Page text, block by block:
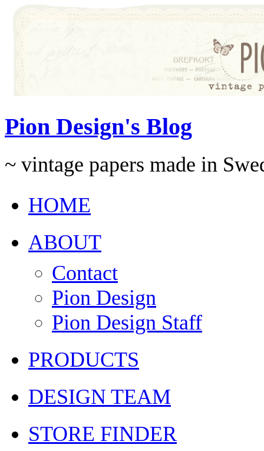
Pion Design's Blog
~ vintage papers made in
HOME
ABOUT
Contact
Pion Design
Pion Design Staff
PRODUCTS
DESIGN TEAM
STORE FINDER